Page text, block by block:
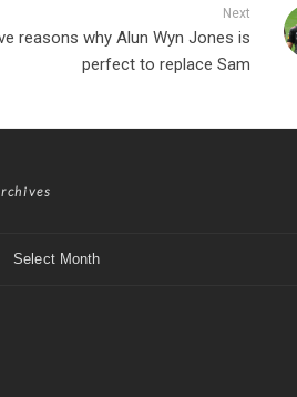
Next
reasons why Alun Wyn Jones is
perfect to replace Sam